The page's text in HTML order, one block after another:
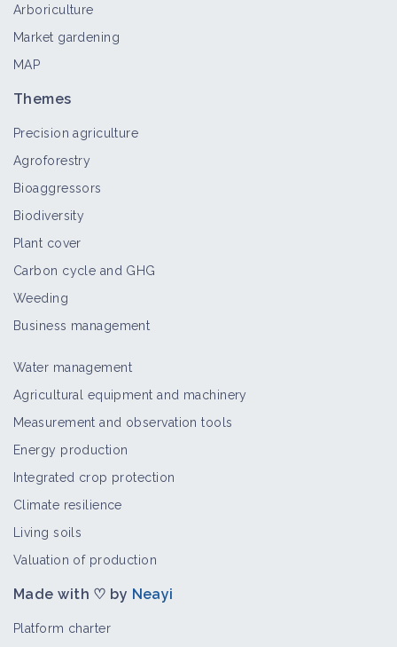
Smicronyx sordidus
Cochylichroa hospes
Arboriculture
Market gardening
MAP
Themes
Precision agriculture
Agroforestry
Bioaggressors
Biodiversity
Plant cover
Carbon cycle and GHG
Weeding
Business management
Water management
Agricultural equipment and machinery
Measurement and observation tools
Energy production
Integrated crop protection
Climate resilience
Living soils
Valuation of production
Made with ♡ by Neayi
Platform charter